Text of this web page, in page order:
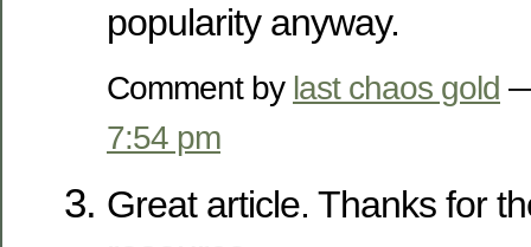
popularity anyway.
Comment by last chaos gold
7:54 pm
Great article. Thanks for